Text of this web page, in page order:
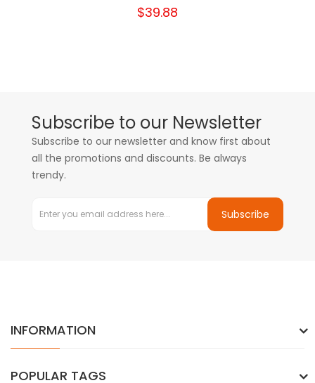
$39.88
Subscribe to our Newsletter
Subscribe to our newsletter and know first about
all the promotions and discounts. Be always
trendy.
Subscribe
INFORMATION
POPULAR TAGS